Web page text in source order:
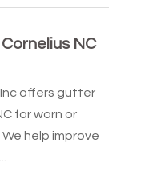
NC
offers gutter
for worn or
help improve